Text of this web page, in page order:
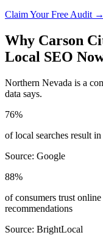
Claim Your Free Audit →
Why Carson
Local SEO
Northern Nevada is a
data says.
76%
of local searches result
Source: Google
88%
of consumers trust
recommendations
Source: BrightLocal